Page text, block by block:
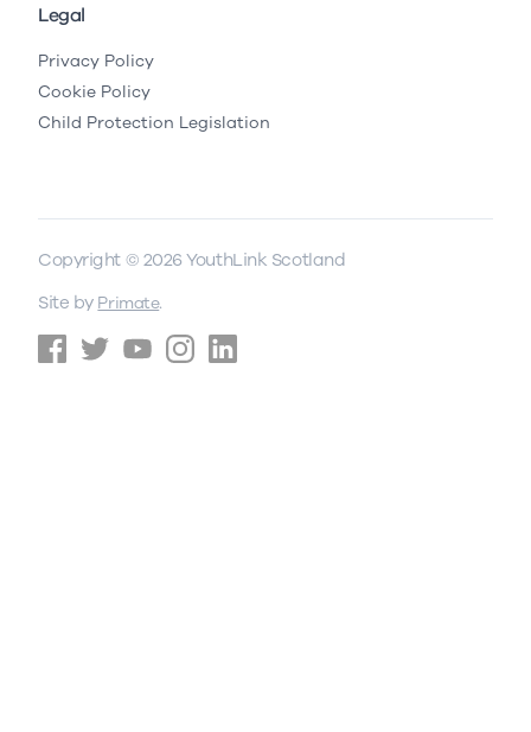
Legal
Privacy Policy
Cookie Policy
Child Protection Legislation
Copyright © 2026 YouthLink Scotland
Site by Primate.